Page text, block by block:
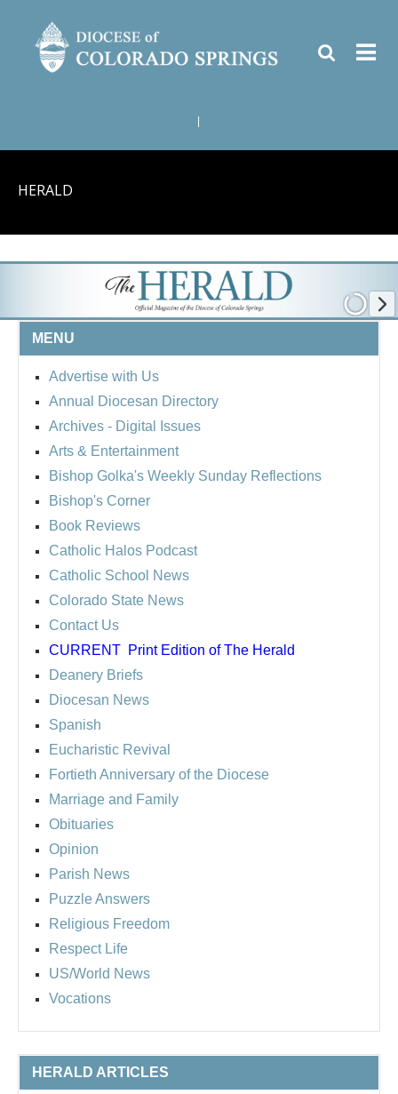
HERALD
MENU
Advertise with Us
Annual Diocesan Directory
Archives - Digital Issues
Arts & Entertainment
Bishop Golka's Weekly Sunday Reflections
Bishop's Corner
Book Reviews
Catholic Halos Podcast
Catholic School News
Colorado State News
Contact Us
CURRENT Print Edition of The Herald
Deanery Briefs
Diocesan News
Spanish
Eucharistic Revival
Fortieth Anniversary of the Diocese
Marriage and Family
Obituaries
Opinion
Parish News
Puzzle Answers
Religious Freedom
Respect Life
US/World News
Vocations
HERALD ARTICLES